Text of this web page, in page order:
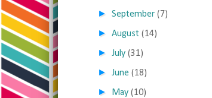
►September (7)
►August (14)
►July (31)
►June (18)
► May (10)